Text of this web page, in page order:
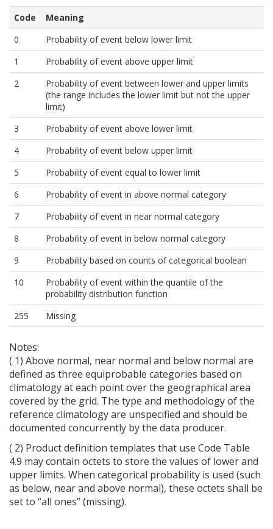
Code
Meaning
0
Probability of event below lower limit
1
Probability of event above upper limit
2
Probability of event between lower and upper limits
(the range includes the lower limit but not the upper
limit)
3
Probability of event above lower limit
4
Probability of event below upper limit
5
Probability of event equal to lower limit
6
Probability of event in above normal category
7
Probability of event in near normal category
8
Probability of event in below normal category
9
Probability based on counts of categorical boolean
10
Probability of event within the quantile of the
probability distribution function
255
Missing
Notes:
( 1) Above normal, near normal and below normal are
defined as three equiprobable categories based on
climatology at each point over the geographical area
covered by the grid. The type and methodology of the
reference climatology are unspecified and should be
documented concurrently by the data producer.
( 2) Product definition templates that use Code Table
4.9 may contain octets to store the values of lower and
upper limits. When categorical probability is used (such
as below, near and above normal), these octets shall be
set to “all ones” (missing).